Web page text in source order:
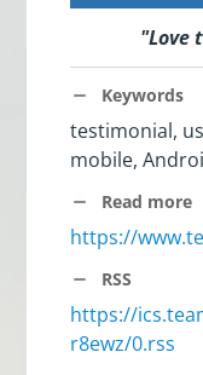
"Love
Keywords
testimonial,
mobile,
Read more
https://
RSS
https://
r8ewz/0.rss